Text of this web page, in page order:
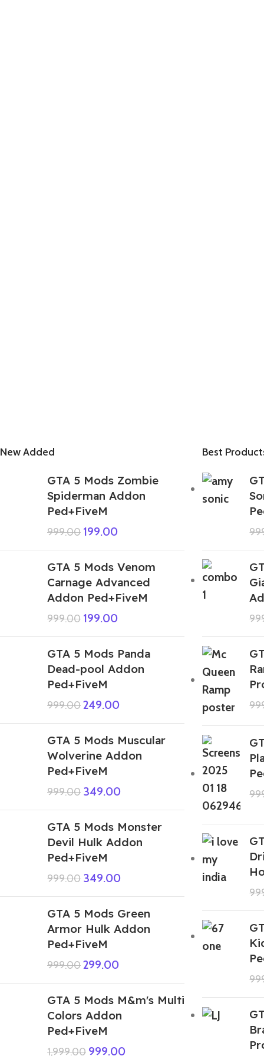
New Added
GTA 5 Mods Zombie
Spiderman Addon
Ped+FiveM
999.00 199.00
GTA 5 Mods Venom
Carnage Advanced
Addon Ped+FiveM
999.00 199.00
GTA 5 Mods Panda
Dead-pool Addon
Ped+FiveM
999.00249.00
GTA 5 Mods Muscular
Wolverine Addon
Ped+FiveM
999.00 349.00
GTA 5 Mods Monster
Devil Hulk Addon
Ped+FiveM
999.00 349.00
GTA 5 Mods Green
Armor Hulk Addon
Ped+FiveM
999.00299.00
GTA 5 Mods M&m's Multi
Colors Addon
Ped+FiveM
1,999.00 999.00
Best